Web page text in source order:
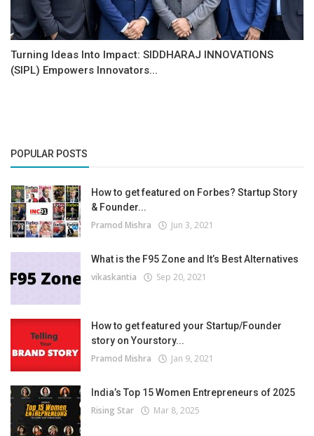
Turning Ideas Into Impact: SIDDHARAJ INNOVATIONS
(SIPL) Empowers Innovators...
POPULAR POSTS
How to get featured on Forbes? Startup Story
& Founder...
Pramod Mishra Jun 3, 2021
What is the F95 Zone and It’s Best Alternatives
vikaskantia Sep 20, 2021
How to get featured your Startup/Founder
story on Yourstory...
Pramod Mishra Jan 9, 2021
India’s Top 15 Women Entrepreneurs of 2025
Rising Star Mar 8, 2025